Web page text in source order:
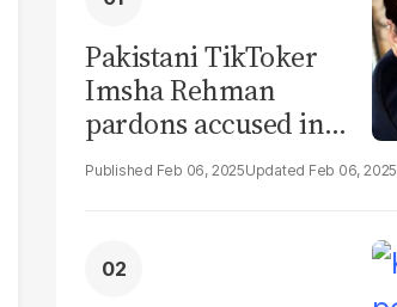
Pakistani TikToker
Imsha Rehman
pardons accused in
video leak scandal
Feb 06, 2025 Feb 06, 2025